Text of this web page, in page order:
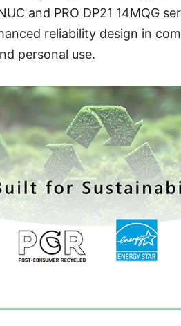
and PRO DP21 14MQG
reliability design in
personal use.